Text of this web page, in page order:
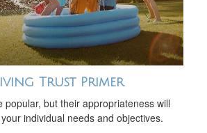
Trust Primer
popular, but their appropriateness will
individual needs and objectives.